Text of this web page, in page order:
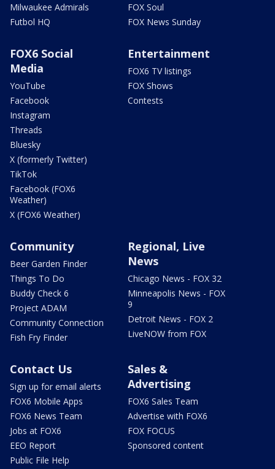
Milwaukee Admirals
Futbol HQ
FOX Soul
FOX News Sunday
FOX6 Social
Media
YouTube
Facebook
Instagram
Threads
Bluesky
X (formerly Twitter)
TikTok
Facebook (FOX6
Weather)
X (FOX6 Weather)
Entertainment
FOX6 TV listings
FOX Shows
Contests
Community
Beer Garden Finder
Things To Do
Buddy Check 6
Project ADAM
Community Connection
Fish Fry Finder
Regional, Live
News
Chicago News - FOX 32
Minneapolis News - FOX
9
Detroit News - FOX 2
LiveNOW from FOX
Contact Us
Sign up for email alerts
FOX6 Mobile Apps
FOX6 News Team
Jobs at FOX6
EEO Report
Public File Help
Sales &
Advertising
FOX6 Sales Team
Advertise with FOX6
FOX FOCUS
Sponsored content